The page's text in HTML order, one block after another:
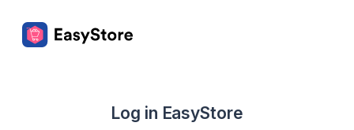
Log in EasyStore